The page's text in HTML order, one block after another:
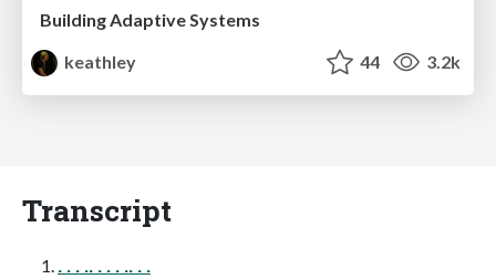
Building Adaptive Systems
keathley
44 3.2k
Transcript
. . . .. . . . .. . .